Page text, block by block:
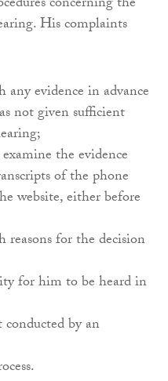
His complaints
evidence in advance
not given sufficient
the evidence
of the phone
website, either before
for the decision
for him to be heard in
by an